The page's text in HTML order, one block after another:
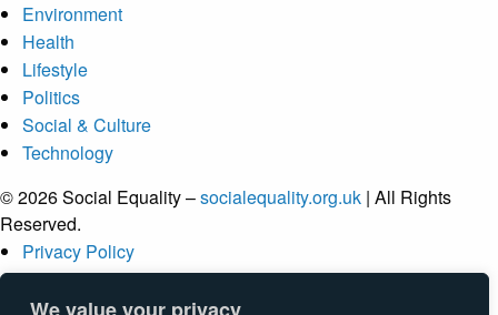
Environment
Health
Lifestyle
Politics
Social & Culture
Technology
© 2026 Social Equality –socialequality.org.uk | All Rights
Reserved.
Privacy Policy
Terms
Accessibility